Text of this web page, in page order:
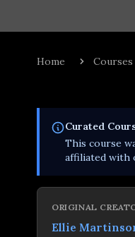
Home Courses
Curated
This course
affiliated with
ORIGINAL
Ellie